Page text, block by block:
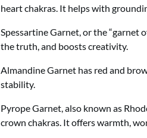
heart chakras. It helps with
Spessartine Garnet, or the “garnet
the truth, and boosts creativity.
Almandine Garnet has red and
stability.
Pyrope Garnet, also known as
crown chakras. It offers warmth,